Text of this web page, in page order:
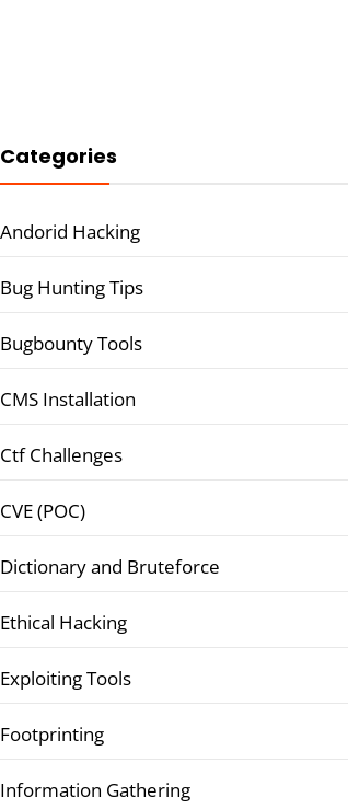
Categories
Andorid Hacking
Bug Hunting Tips
Bugbounty Tools
CMS Installation
Ctf Challenges
CVE (POC)
Dictionary and Bruteforce
Ethical Hacking
Exploiting Tools
Footprinting
Information Gathering